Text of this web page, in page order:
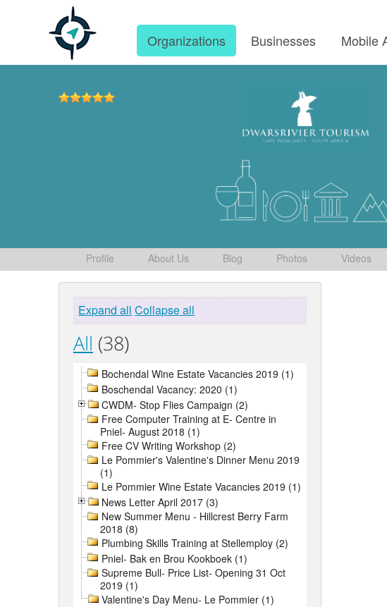
Organizations Businesses Mobile
Profile About Us Blog Photos Videos
Expand all Collapse all
All (38)
Bochendal Wine Estate Vacancies 2019 (1)
Boschendal Vacancy: 2020 (1)
CWDM- Stop Flies Campaign (2)
Free Computer Training at E- Centre in
Pniel- August 2018 (1)
Free CV Writing Workshop (2)
Le Pommier's Valentine's Dinner Menu 2019
(1)
Le Pommier Wine Estate Vacancies 2019 (1)
News Letter April 2017 (3)
New Summer Menu - Hillcrest Berry Farm
2018 (8)
Plumbing Skills Training at Stellemploy (2)
Pniel- Bak en Brou Kookboek (1)
Supreme Bull- Price List- Opening 31 Oct
2019 (1)
Valentine's Day Menu- Le Pommier (1)